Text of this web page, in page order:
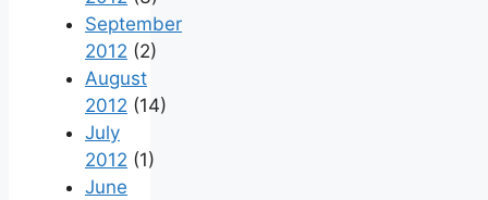
September
2012 (2)
August
2012 (14)
July
2012 (1)
June